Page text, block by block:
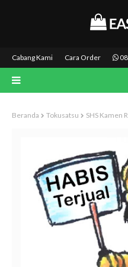
Cabang Kami Cara Order
Beranda Tokusatsu SHS Kamen